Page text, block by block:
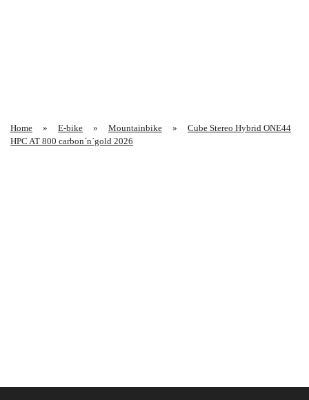
Home E-bike Mountainbike
Cube Stereo Hybrid ONE44
HPC AT 800 carbon´n´gold 2026